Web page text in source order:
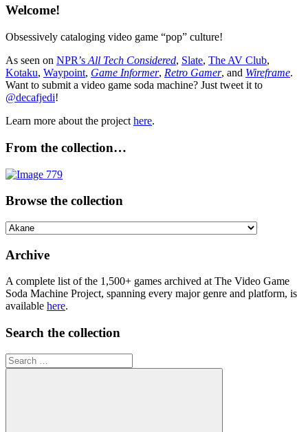
Welcome!
Obsessively cataloging video game “pop” culture!
As seen on NPR’s All Tech Considered, Slate, The AV Club,
Kotaku, Waypoint, Game Informer, Retro Gamer, and Wireframe.
Want to submit a video game soda machine? Just tweet it to
@decafjedi!
Learn more about the project here.
From the collection…
Browse the collection
Browse
collection
Archive
A complete list of the 1,500+ games archived at The Video Game
Soda Machine Project, spanning every major genre and platform, is
available here.
Search the collection
Search
for: